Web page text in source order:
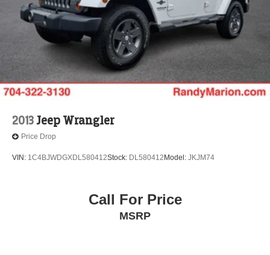
2013Jeep Wrangler
Price Drop
VIN: 1C4BJWDGXDL580412Stock: DL580412 Model: JKJM74
Call For Price
MSRP